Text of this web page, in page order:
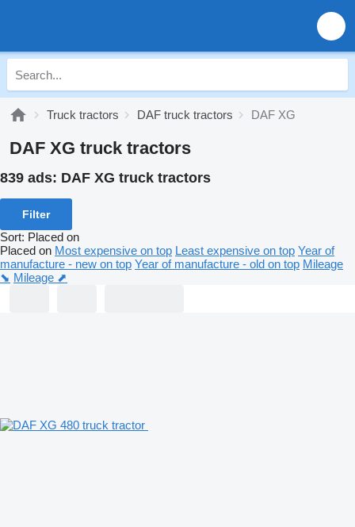
Truck tractors DAF truck tractors DAF XG
DAF XG truck tractors
839 ads: DAF XG truck tractors
Filter
Sort: Placed on
Placed on Most expensive on top Least expensive on top Year of
manufacture - new on top Year of manufacture - old on top Mileage
⬊ Mileage ⬈